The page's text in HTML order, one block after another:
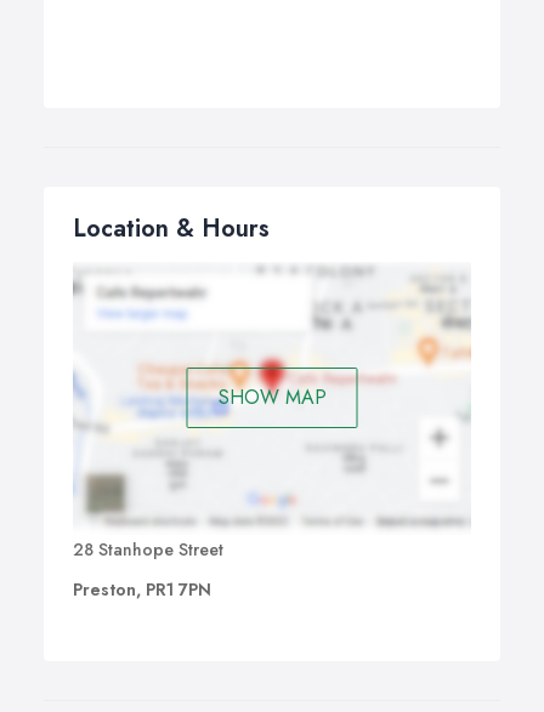
Location & Hours
SHOW MAP
28 Stanhope Street
Preston, PR1 7PN